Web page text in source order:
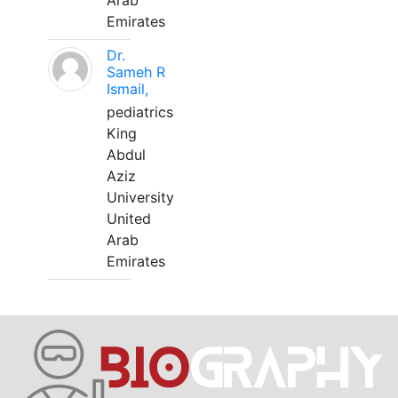
Emirates
Dr.
Sameh R
Ismail,
pediatrics
King
Abdul
Aziz
University
United
Arab
Emirates